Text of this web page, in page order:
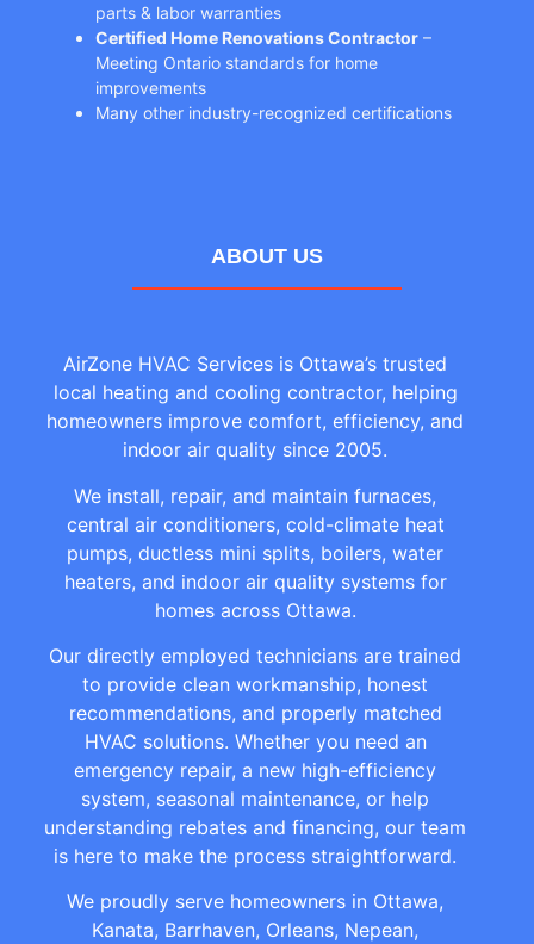
parts & labor warranties
Certified Home Renovations Contractor –
Meeting Ontario standards for home
improvements
Many other industry-recognized certifications
ABOUT US
AirZone HVAC Services is Ottawa’s trusted
local heating and cooling contractor, helping
homeowners improve comfort, efficiency, and
indoor air quality since 2005.
We install, repair, and maintain furnaces,
central air conditioners, cold-climate heat
pumps, ductless mini splits, boilers, water
heaters, and indoor air quality systems for
homes across Ottawa.
Our directly employed technicians are trained
to provide clean workmanship, honest
recommendations, and properly matched
HVAC solutions. Whether you need an
emergency repair, a new high-efficiency
system, seasonal maintenance, or help
understanding rebates and financing, our team
is here to make the process straightforward.
We proudly serve homeowners in Ottawa,
Kanata, Barrhaven, Orleans, Nepean,